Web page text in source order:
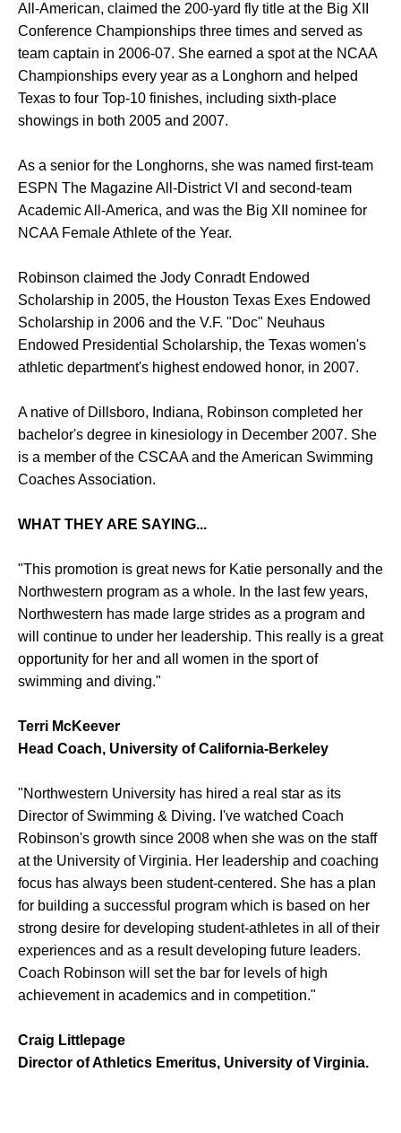
All-American, claimed the 200-yard fly title at the Big XII
Conference Championships three times and served as
team captain in 2006-07. She earned a spot at the NCAA
Championships every year as a Longhorn and helped
Texas to four Top-10 finishes, including sixth-place
showings in both 2005 and 2007.
As a senior for the Longhorns, she was named first-team
ESPN The Magazine All-District VI and second-team
Academic All-America, and was the Big XII nominee for
NCAA Female Athlete of the Year.
Robinson claimed the Jody Conradt Endowed
Scholarship in 2005, the Houston Texas Exes Endowed
Scholarship in 2006 and the V.F. "Doc" Neuhaus
Endowed Presidential Scholarship, the Texas women's
athletic department's highest endowed honor, in 2007.
A native of Dillsboro, Indiana, Robinson completed her
bachelor's degree in kinesiology in December 2007. She
is a member of the CSCAA and the American Swimming
Coaches Association.
WHAT THEY ARE SAYING...
"This promotion is great news for Katie personally and the
Northwestern program as a whole. In the last few years,
Northwestern has made large strides as a program and
will continue to under her leadership. This really is a great
opportunity for her and all women in the sport of
swimming and diving."
Terri McKeever
Head Coach, University of California-Berkeley
"Northwestern University has hired a real star as its
Director of Swimming & Diving. I've watched Coach
Robinson's growth since 2008 when she was on the staff
at the University of Virginia. Her leadership and coaching
focus has always been student-centered. She has a plan
for building a successful program which is based on her
strong desire for developing student-athletes in all of their
experiences and as a result developing future leaders.
Coach Robinson will set the bar for levels of high
achievement in academics and in competition."
Craig Littlepage
Director of Athletics Emeritus, University of Virginia.